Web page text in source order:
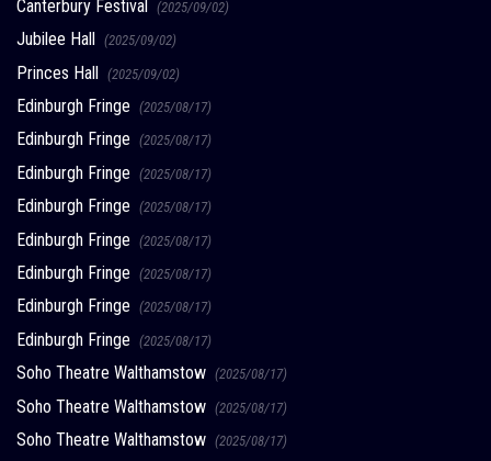
Canterbury Festival (2025/09/02)
Jubilee Hall (2025/09/02)
Princes Hall (2025/09/02)
Edinburgh Fringe (2025/08/17)
Edinburgh Fringe (2025/08/17)
Edinburgh Fringe (2025/08/17)
Edinburgh Fringe (2025/08/17)
Edinburgh Fringe (2025/08/17)
Edinburgh Fringe (2025/08/17)
Edinburgh Fringe (2025/08/17)
Edinburgh Fringe (2025/08/17)
Soho Theatre Walthamstow (2025/08/17)
Soho Theatre Walthamstow (2025/08/17)
Soho Theatre Walthamstow (2025/08/17)